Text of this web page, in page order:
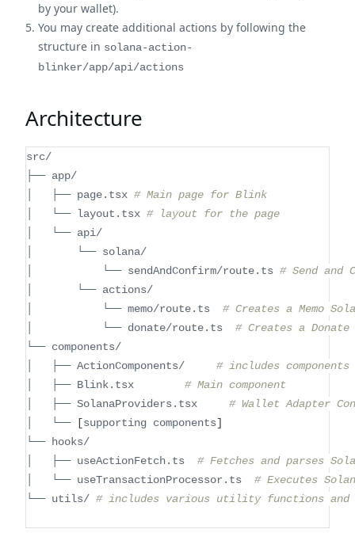
by your wallet).
You may create additional actions by following the
structure in solana-action-
blinker/app/api/actions
Architecture
src/
├── app/
│   ├── page.tsx # Main page for Blink
│   └── layout.tsx # layout for the page
│   └── api/
│       └── solana/
│           └── sendAndConfirm/route.ts # Send and
│       └── actions/
│           └── memo/route.ts # Creates a Memo
│           └── donate/route.ts # Creates a
└── components/
│   ├── ActionComponents/ # includes
│   ├── Blink.tsx # Main component
│   ├── SolanaProviders.tsx # Wallet Adapter
│   └──
[supporting components]
└── hooks/
│   ├── useActionFetch.ts # Fetches and parses
│   └── useTransactionProcessor.ts # Executes
└── utils/ # includes various utility functions and